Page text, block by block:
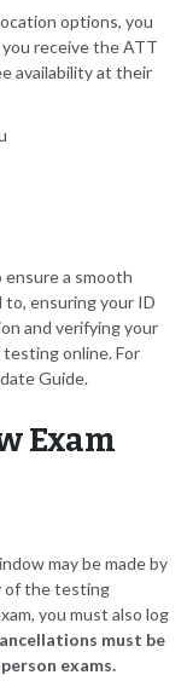
options, you
you receive the ATT
availability at their
a smooth
ensuring your ID
and verifying your
online. For
Guide.
Exam
may be made by
of the testing
you must also log
must be
exams.